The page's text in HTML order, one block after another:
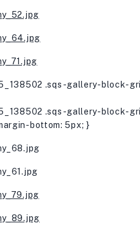
.sqs-gallery-block-
.sqs-gallery-block-
bottom: 5px; }